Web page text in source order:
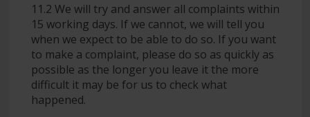
11.2 We will try and answer all complaints within
15 working days. If we cannot, we will tell you
when we expect to be able to do so. If you want
to make a complaint, please do so as quickly as
possible as the longer you leave it the more
difficult it may be for us to check what
happened.